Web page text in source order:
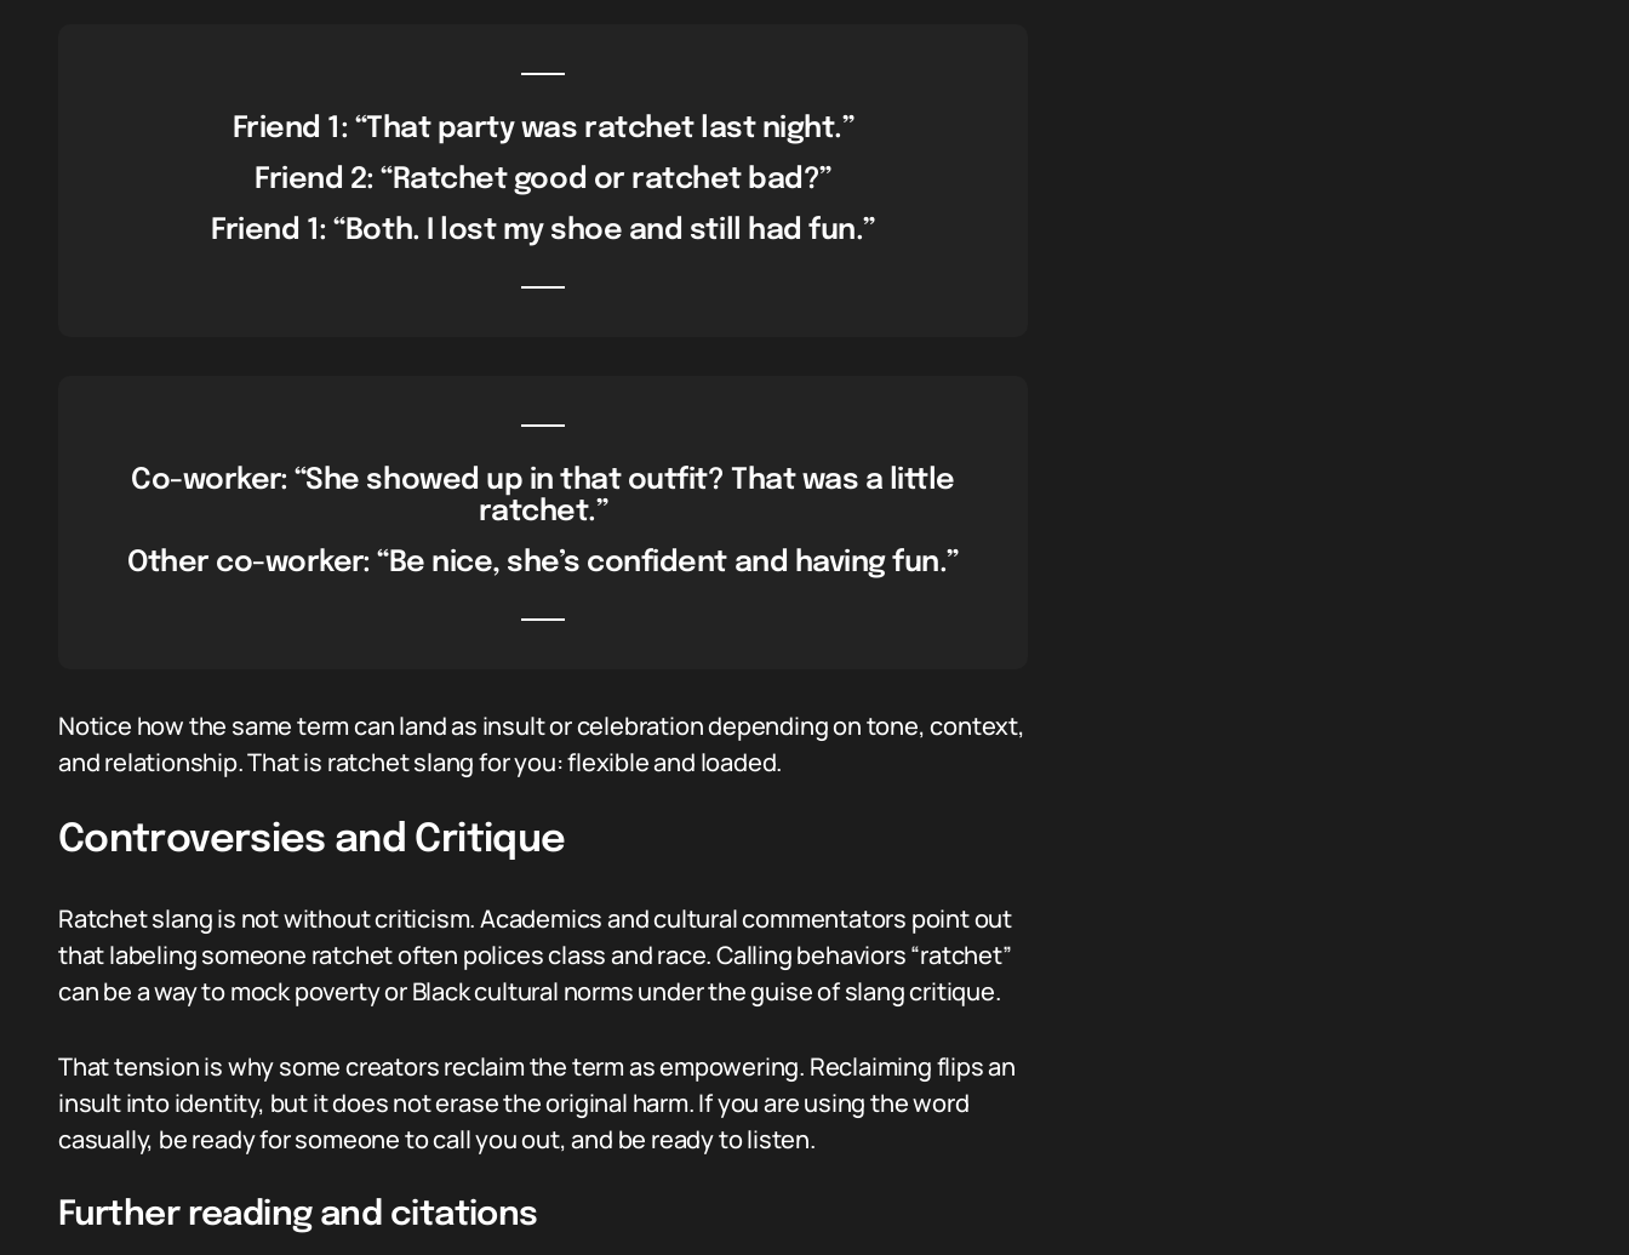
Friend 1: “That party was ratchet last night.”
Friend 2: “Ratchet good or ratchet bad?”
Friend 1: “Both. I lost my shoe and still had fun.”
Co-worker: “She showed up in that outfit? That was a little
ratchet.”
Other co-worker: “Be nice, she’s confident and having fun.”
Notice how the same term can land as insult or celebration depending on tone, context,
and relationship. That is ratchet slang for you: flexible and loaded.
Controversies and Critique
Ratchet slang is not without criticism. Academics and cultural commentators point out
that labeling someone ratchet often polices class and race. Calling behaviors “ratchet”
can be a way to mock poverty or Black cultural norms under the guise of slang critique.
That tension is why some creators reclaim the term as empowering. Reclaiming flips an
insult into identity, but it does not erase the original harm. If you are using the word
casually, be ready for someone to call you out, and be ready to listen.
Further reading and citations